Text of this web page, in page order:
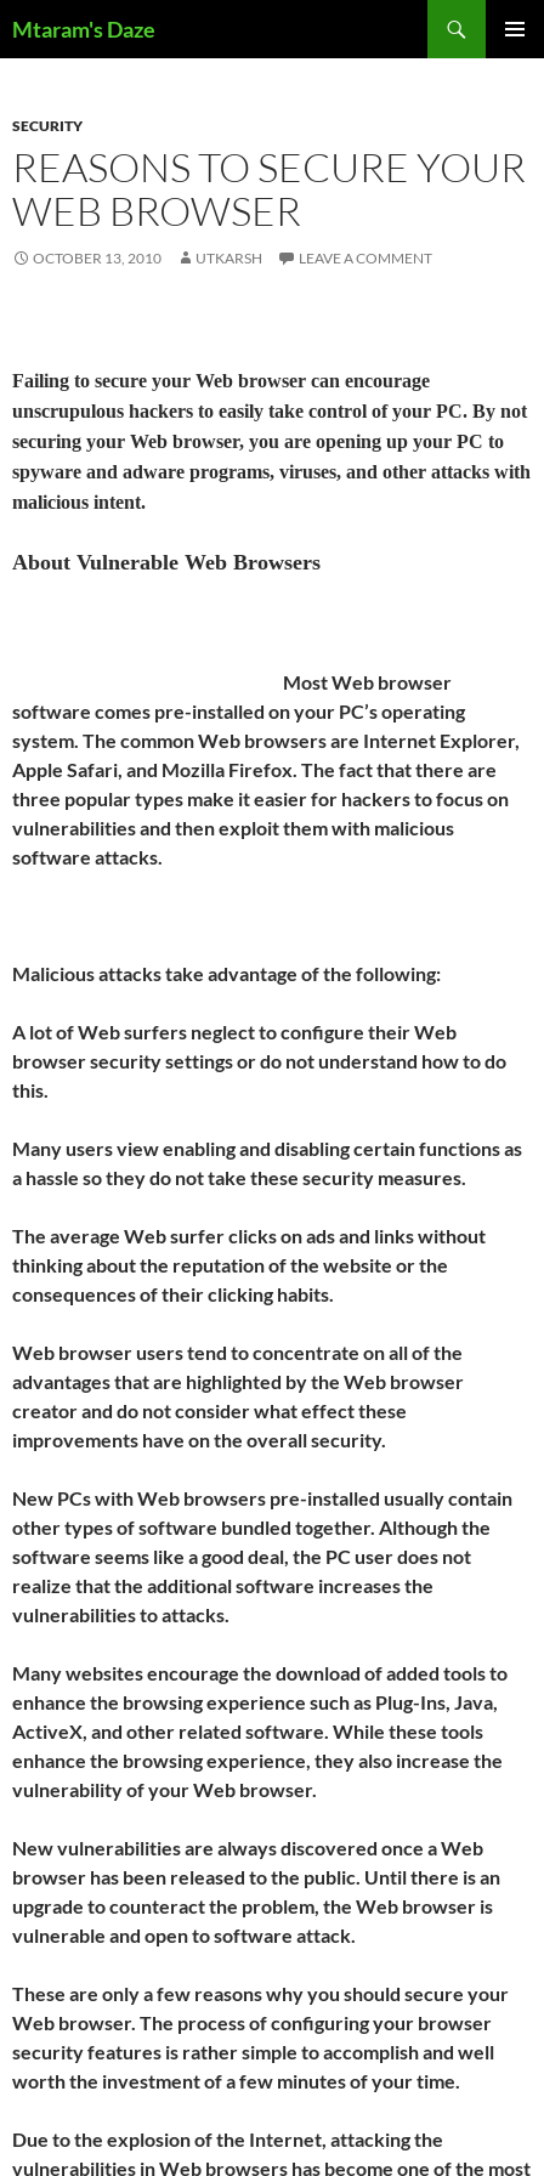
toMtaram's Daze
SECURITY
REASONS TO SECURE YOUR
WEB BROWSER
OCTOBER 13, 2010 UTKARSH LEAVE A COMMENT
Failing to secure your Web browser can encourage
unscrupulous hackers to easily take control of your PC. By not
securing your Web browser, you are opening up your PC to
spyware and adware programs, viruses, and other attacks with
malicious intent.
About Vulnerable Web Browsers
Most Web browser
software comes pre-installed on your PC’s operating
system. The common Web browsers are Internet Explorer,
Apple Safari, and Mozilla Firefox. The fact that there are
three popular types make it easier for hackers to focus on
vulnerabilities and then exploit them with malicious
software attacks.
Malicious attacks take advantage of the following:
A lot of Web surfers neglect to configure their Web
browser security settings or do not understand how to do
this.
Many users view enabling and disabling certain functions as
a hassle so they do not take these security measures.
The average Web surfer clicks on ads and links without
thinking about the reputation of the website or the
consequences of their clicking habits.
Web browser users tend to concentrate on all of the
advantages that are highlighted by the Web browser
creator and do not consider what effect these
improvements have on the overall security.
New PCs with Web browsers pre-installed usually contain
other types of software bundled together. Although the
software seems like a good deal, the PC user does not
realize that the additional software increases the
vulnerabilities to attacks.
Many websites encourage the download of added tools to
enhance the browsing experience such as Plug-Ins, Java,
ActiveX, and other related software. While these tools
enhance the browsing experience, they also increase the
vulnerability of your Web browser.
New vulnerabilities are always discovered once a Web
browser has been released to the public. Until there is an
upgrade to counteract the problem, the Web browser is
vulnerable and open to software attack.
These are only a few reasons why you should secure your
Web browser. The process of configuring your browser
security features is rather simple to accomplish and well
worth the investment of a few minutes of your time.
Due to the explosion of the Internet, attacking the
vulnerabilities in Web browsers has become one of the most